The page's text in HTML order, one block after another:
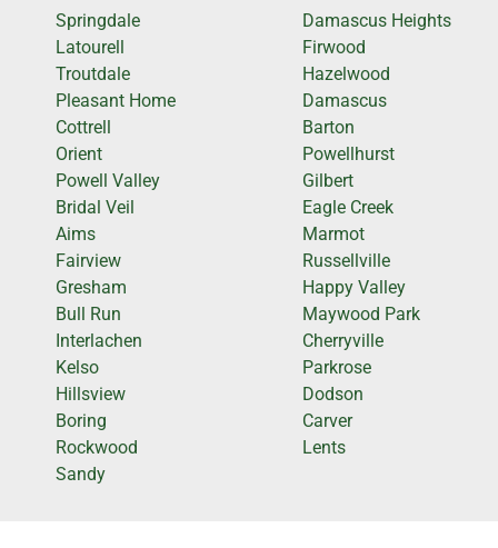
Springdale
Latourell
Troutdale
Pleasant Home
Cottrell
Orient
Powell Valley
Bridal Veil
Aims
Fairview
Gresham
Bull Run
Interlachen
Kelso
Hillsview
Boring
Rockwood
Sandy
Damascus Heights
Firwood
Hazelwood
Damascus
Barton
Powellhurst
Gilbert
Eagle Creek
Marmot
Russellville
Happy Valley
Maywood Park
Cherryville
Parkrose
Dodson
Carver
Lents